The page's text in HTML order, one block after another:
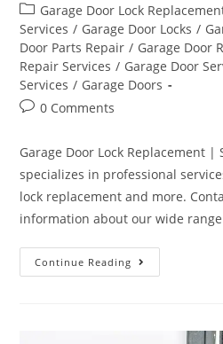
Garage Door Lock
Services / Garage Door Locks /
Door Parts Repair / Garage Door
Repair Services / Garage Door
Services / Garage Doors
0 Comments
Garage Door Lock Replacement |
specializes in professional
lock replacement and more.
information about our wide
Continue Reading